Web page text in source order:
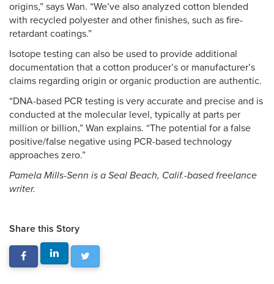
origins,” says Wan. “We’ve also analyzed cotton blended
with recycled polyester and other finishes, such as fire-
retardant coatings.”
Isotope testing can also be used to provide additional
documentation that a cotton producer’s or manufacturer’s
claims regarding origin or organic production are authentic.
“DNA-based PCR testing is very accurate and precise and is
conducted at the molecular level, typically at parts per
million or billion,” Wan explains. “The potential for a false
positive/false negative using PCR-based technology
approaches zero.”
Pamela Mills-Senn is a Seal Beach, Calif.-based freelance
writer.
Share this Story